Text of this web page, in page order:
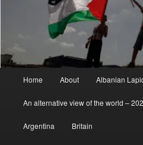
Home About Albanian
An alternative view of the world –
Argentina Britain